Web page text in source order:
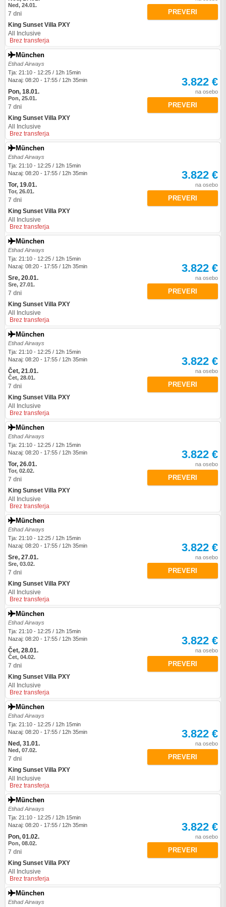
Ned, 24.01.
7 dni
King Sunset Villa PXY
All Inclusive
Brez transferja
PREVERI
München
Etihad Airways
Tja: 21:10 - 12:25 / 12h 15min
Nazaj: 08:20 - 17:55 / 12h 35min
Pon, 18.01.
Pon, 25.01.
7 dni
King Sunset Villa PXY
All Inclusive
Brez transferja
3.822 €
na osebo
PREVERI
München
Etihad Airways
Tja: 21:10 - 12:25 / 12h 15min
Nazaj: 08:20 - 17:55 / 12h 35min
Tor, 19.01.
Tor, 26.01.
7 dni
King Sunset Villa PXY
All Inclusive
Brez transferja
3.822 €
na osebo
PREVERI
München
Etihad Airways
Tja: 21:10 - 12:25 / 12h 15min
Nazaj: 08:20 - 17:55 / 12h 35min
Sre, 20.01.
Sre, 27.01.
7 dni
King Sunset Villa PXY
All Inclusive
Brez transferja
3.822 €
na osebo
PREVERI
München
Etihad Airways
Tja: 21:10 - 12:25 / 12h 15min
Nazaj: 08:20 - 17:55 / 12h 35min
Čet, 21.01.
Čet, 28.01.
7 dni
King Sunset Villa PXY
All Inclusive
Brez transferja
3.822 €
na osebo
PREVERI
München
Etihad Airways
Tja: 21:10 - 12:25 / 12h 15min
Nazaj: 08:20 - 17:55 / 12h 35min
Tor, 26.01.
Tor, 02.02.
7 dni
King Sunset Villa PXY
All Inclusive
Brez transferja
3.822 €
na osebo
PREVERI
München
Etihad Airways
Tja: 21:10 - 12:25 / 12h 15min
Nazaj: 08:20 - 17:55 / 12h 35min
Sre, 27.01.
Sre, 03.02.
7 dni
King Sunset Villa PXY
All Inclusive
Brez transferja
3.822 €
na osebo
PREVERI
München
Etihad Airways
Tja: 21:10 - 12:25 / 12h 15min
Nazaj: 08:20 - 17:55 / 12h 35min
Čet, 28.01.
Čet, 04.02.
7 dni
King Sunset Villa PXY
All Inclusive
Brez transferja
3.822 €
na osebo
PREVERI
München
Etihad Airways
Tja: 21:10 - 12:25 / 12h 15min
Nazaj: 08:20 - 17:55 / 12h 35min
Ned, 31.01.
Ned, 07.02.
7 dni
King Sunset Villa PXY
All Inclusive
Brez transferja
3.822 €
na osebo
PREVERI
München
Etihad Airways
Tja: 21:10 - 12:25 / 12h 15min
Nazaj: 08:20 - 17:55 / 12h 35min
Pon, 01.02.
Pon, 08.02.
7 dni
King Sunset Villa PXY
All Inclusive
Brez transferja
3.822 €
na osebo
PREVERI
München
Etihad Airways